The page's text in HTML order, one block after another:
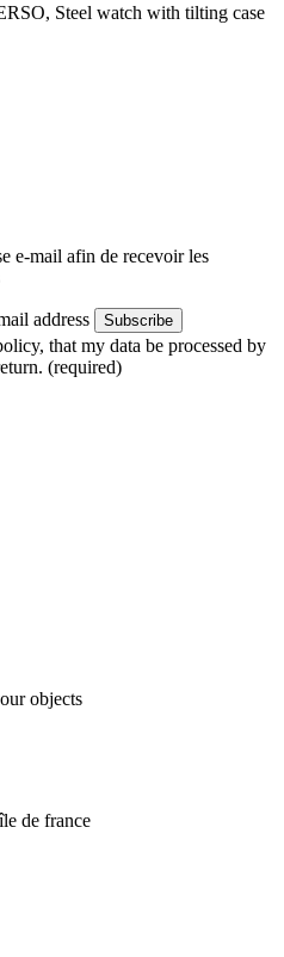
Steel watch with tilting case
e-mail afin de recevoir les
address Subscribe
that my data be processed by
(required)
objects